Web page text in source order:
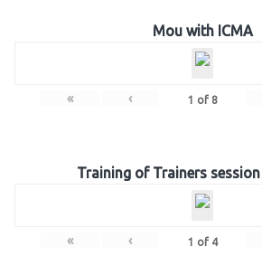
Mou with ICMA
« ‹ 1 of 8
Training of Trainers
« ‹ 1 of 4